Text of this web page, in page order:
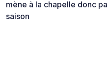
mène à la chapelle donc
saison